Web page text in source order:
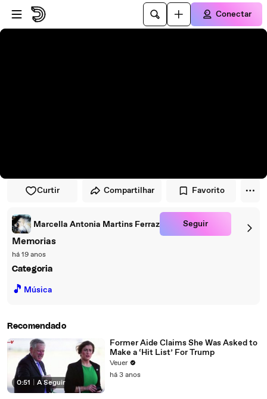
Pular para o player
Ir para o conteúdo principal
Conectar
Curtir Compartilhar Favorito
Marcella Antonia Martins Ferraz Seguir
Memorias
há 19 anos
Categoria
🎵 Música
Recomendado
0:51 A Seguir
Former Aide Claims She Was Asked to
Make a ‘Hit List’ For Trump
Veuer
há 3 anos